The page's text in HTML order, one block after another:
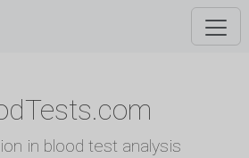
in blood test analysis